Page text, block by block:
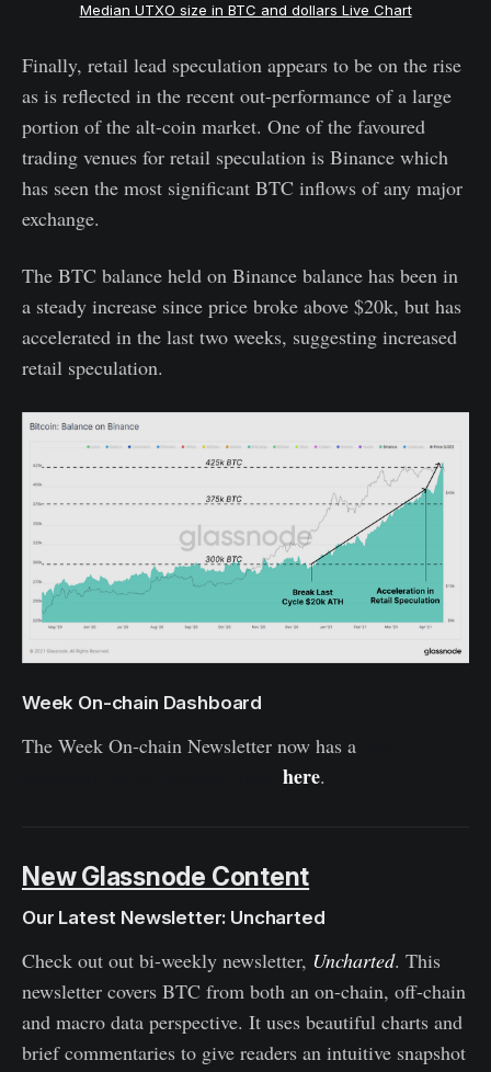
Median UTXO size in BTC and dollars Live Chart
Finally, retail lead speculation appears to be on the rise
as is reflected in the recent out-performance of a large
portion of the alt-coin market. One of the favoured
trading venues for retail speculation is Binance which
has seen the most significant BTC inflows of any major
exchange.
The BTC balance held on Binance balance has been in
a steady increase since price broke above $20k, but has
accelerated in the last two weeks, suggesting increased
retail speculation.
Week On-chain Dashboard
The Week On-chain Newsletter now has a
here.
New Glassnode Content
Our Latest Newsletter: Uncharted
Check out out bi-weekly newsletter, Uncharted. This
newsletter covers BTC from both an on-chain, off-chain
and macro data perspective. It uses beautiful charts and
brief commentaries to give readers an intuitive snapshot